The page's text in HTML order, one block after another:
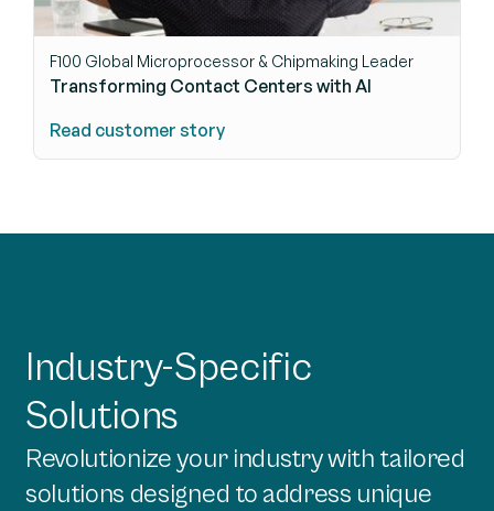
F100 Global Microprocessor & Chipmaking Leader
Transforming Contact Centers with AI
Read customer story
Industry-Specific
Solutions
Revolutionize your industry with tailored
solutions designed to address unique